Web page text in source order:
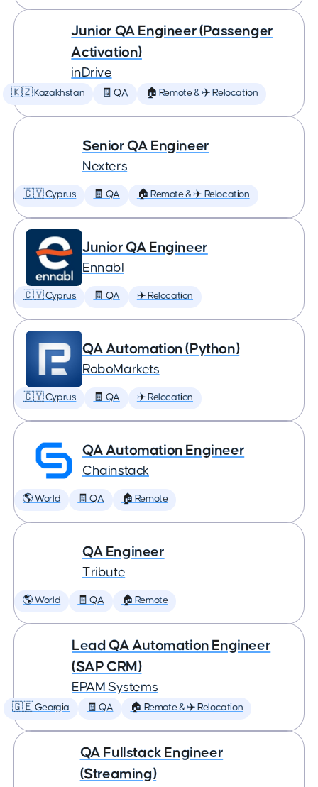
Junior QA Engineer (Passenger
Activation)
inDrive
🇰🇿 Kazakhstan 🧾 QA 🏠 Remote & ✈️ Relocation
Senior QA Engineer
Nexters
🇨🇾 Cyprus 🧾 QA 🏠 Remote & ✈️ Relocation
Junior QA Engineer
Ennabl
🇨🇾 Cyprus 🧾 QA ✈️ Relocation
QA Automation (Python)
RoboMarkets
🇨🇾 Cyprus 🧾 QA ✈️ Relocation
QA Automation Engineer
Chainstack
🌎 World 🧾 QA 🏠 Remote
QA Engineer
Tribute
🌎 World 🧾 QA 🏠 Remote
Lead QA Automation Engineer
(SAP CRM)
EPAM Systems
🇬🇪 Georgia 🧾 QA 🏠 Remote & ✈️ Relocation
QA Fullstack Engineer
(Streaming)